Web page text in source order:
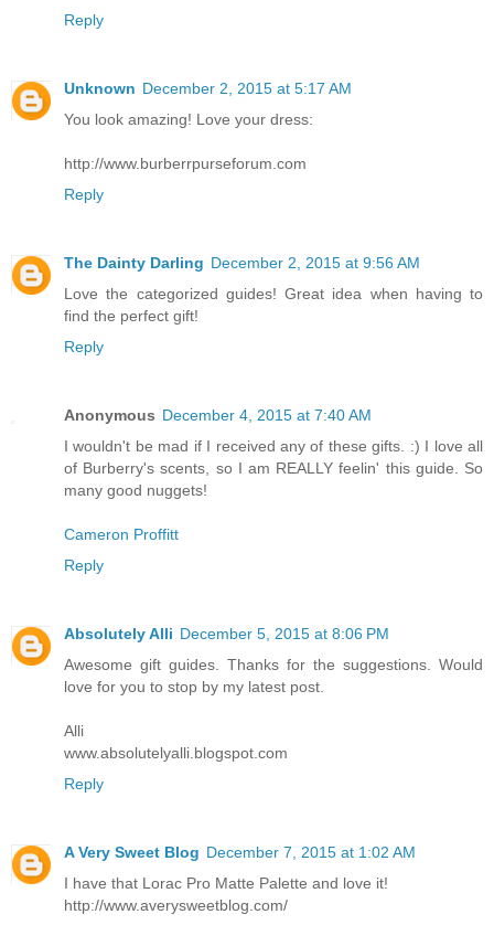
Reply
Unknown December 2, 2015 at 5:17 AM
You look amazing! Love your dress:
http://www.burberrpurseforum.com
Reply
The Dainty Darling December 2, 2015 at 9:56 AM
Love the categorized guides! Great idea when having to
find the perfect gift!
Reply
Anonymous December 4, 2015 at 7:40 AM
I wouldn't be mad if I received any of these gifts. :) I love all
of Burberry's scents, so I am REALLY feelin' this guide. So
many good nuggets!
Cameron Proffitt
Reply
Absolutely Alli December 5, 2015 at 8:06 PM
Awesome gift guides. Thanks for the suggestions. Would
love for you to stop by my latest post.
Alli
www.absolutelyalli.blogspot.com
Reply
A Very Sweet Blog December 7, 2015 at 1:02 AM
I have that Lorac Pro Matte Palette and love it!
http://www.averysweetblog.com/